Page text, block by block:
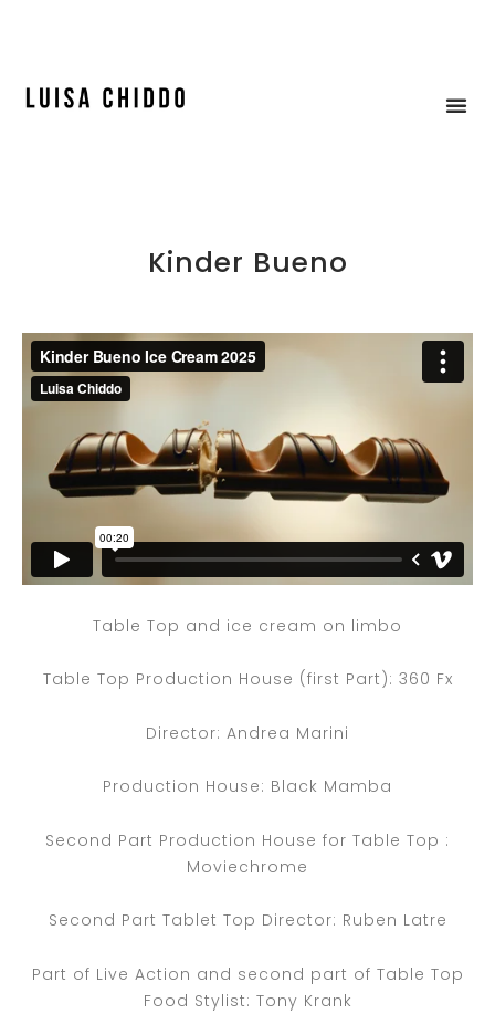
Kinder Bueno
Table Top and ice cream on limbo
Table Top Production House (first Part): 360 Fx
Director: Andrea Marini
Production House: Black Mamba
Second Part Production House for Table Top :
Moviechrome
Second Part Tablet Top Director: Ruben Latre
Part of Live Action and second part of Table Top
Food Stylist: Tony Krank